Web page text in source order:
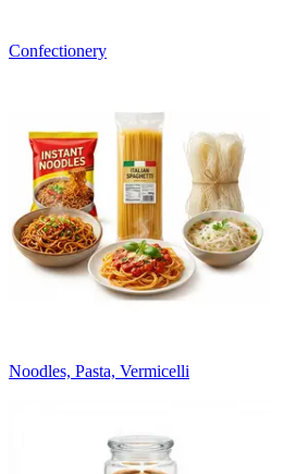
Confectionery
Noodles, Pasta, Vermicelli